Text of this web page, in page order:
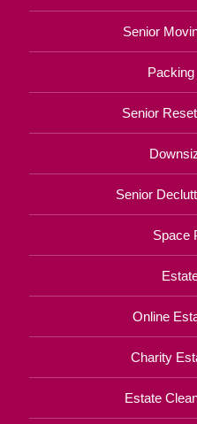
Senior
Senior
Senior
Space
Online
Charity
Estate